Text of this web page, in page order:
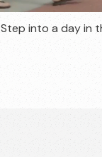
Step into a day in